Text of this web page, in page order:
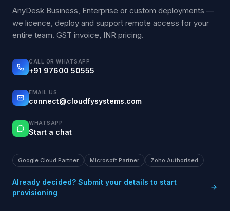
AnyDesk Business, Enterprise or custom deployments —
we licence, deploy and support remote access for your
entire team. GST invoice, INR pricing.
CALL OR WHATSAPP
+91 97600 50555
EMAIL US
connect@cloudfysystems.com
WHATSAPP
Start a chat
Google Cloud Partner Microsoft Partner Zoho Authorised
Already decided? Submit your details to start
provisioning